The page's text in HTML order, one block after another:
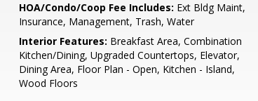
HOA/Condo/Coop Fee Includes: Ext Bldg Maint,
Insurance, Management, Trash, Water
Interior Features: Breakfast Area, Combination
Kitchen/Dining, Upgraded Countertops, Elevator,
Dining Area, Floor Plan - Open, Kitchen - Island,
Wood Floors